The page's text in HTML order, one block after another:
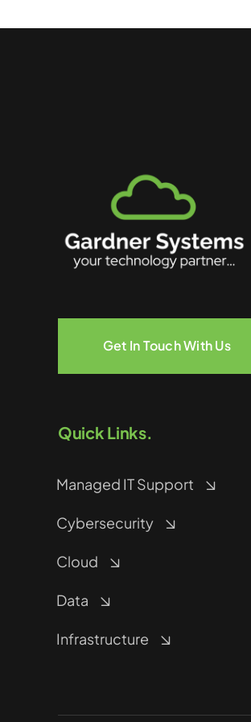
Get In Touch With Us
Quick Links.
Managed IT Support
Cybersecurity
Cloud
Data
Infrastructure